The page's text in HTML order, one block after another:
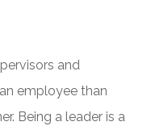
and
employee than
Being a leader is a